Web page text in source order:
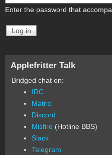
Enter the password that
Applefritter Talk
Bridged chat on:
IRC
Matrix
Discord
Misfire (Hotline BBS)
Slack
Telegram